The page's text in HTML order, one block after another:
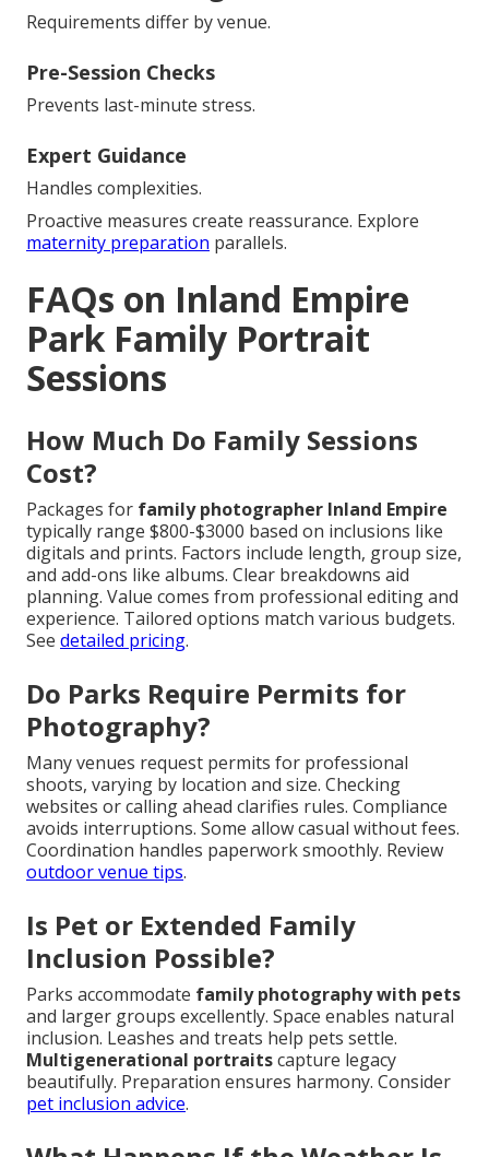
Requirements differ by venue.
Pre-Session Checks
Prevents last-minute stress.
Expert Guidance
Handles complexities.
Proactive measures create reassurance. Explore
maternity preparation parallels.
FAQs on Inland Empire
Park Family Portrait
Sessions
How Much Do Family Sessions
Cost?
Packages for family photographer Inland Empire
typically range $800-$3000 based on inclusions like
digitals and prints. Factors include length, group size,
and add-ons like albums. Clear breakdowns aid
planning. Value comes from professional editing and
experience. Tailored options match various budgets.
See detailed pricing.
Do Parks Require Permits for
Photography?
Many venues request permits for professional
shoots, varying by location and size. Checking
websites or calling ahead clarifies rules. Compliance
avoids interruptions. Some allow casual without fees.
Coordination handles paperwork smoothly. Review
outdoor venue tips.
Is Pet or Extended Family
Inclusion Possible?
Parks accommodate family photography with pets
and larger groups excellently. Space enables natural
inclusion. Leashes and treats help pets settle.
Multigenerational portraitscapture legacy
beautifully. Preparation ensures harmony. Consider
pet inclusion advice.